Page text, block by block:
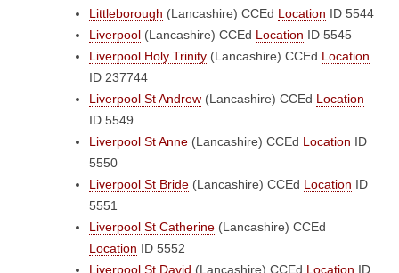
Littleborough (Lancashire) CCEd Location ID 5544
Liverpool (Lancashire) CCEd Location ID 5545
Liverpool Holy Trinity (Lancashire) CCEd Location
ID 237744
Liverpool St Andrew (Lancashire) CCEd Location
ID 5549
Liverpool St Anne (Lancashire) CCEd Location ID
5550
Liverpool St Bride (Lancashire) CCEd Location ID
5551
Liverpool St Catherine (Lancashire) CCEd
Location ID 5552
Liverpool St David (Lancashire) CCEd Location ID